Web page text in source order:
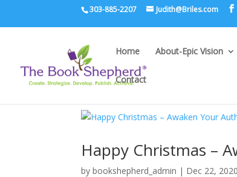
303-885-2207 Judith@Briles.com
Home About-Epic Vision
Contact
Happy Christmas –
bybookshepherd_admin | Dec 22, 2020